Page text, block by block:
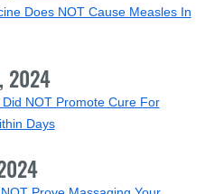
Does NOT Cause Measles In
2024
NOT Promote Cure For
Days